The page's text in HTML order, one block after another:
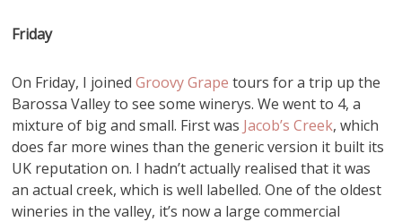
Friday
On Friday, I joinedGroovy Grape tours for a trip up the
Barossa Valley to see some winerys. We went to 4, a
mixture of big and small. First was Jacob’s Creek, which
does far more wines than the generic version it built its
UK reputation on. I hadn’t actually realised that it was
an actual creek, which is well labelled. One of the oldest
wineries in the valley, it’s now a large commercial